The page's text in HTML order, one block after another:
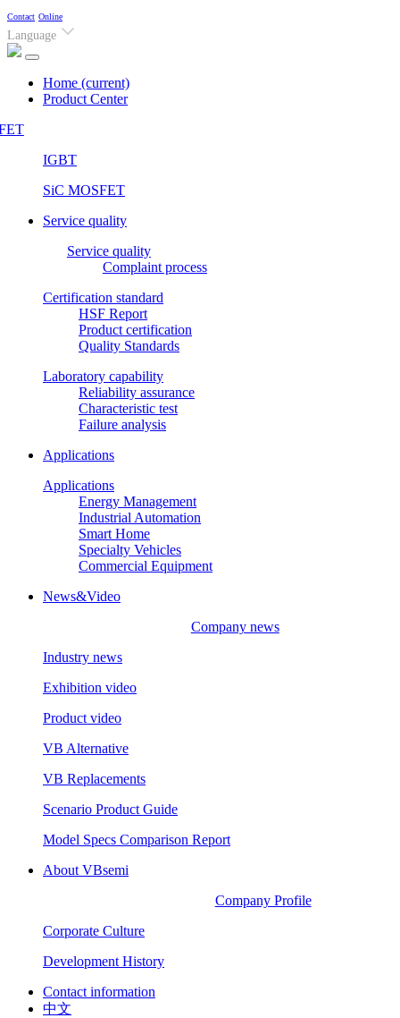
Contact Online
Language
Home (current)
Product Center
IGBT
SiC MOSFET
Service quality
Service quality
Complaint process
Certification standard
HSF Report
Product certification
Quality Standards
Laboratory capability
Reliability assurance
Characteristic test
Failure analysis
Applications
Applications
Energy Management
Industrial Automation
Smart Home
Specialty Vehicles
Commercial Equipment
News&Video
Company news
Industry news
Exhibition video
Product video
VB Alternative
VB Replacements
Scenario Product Guide
Model Specs Comparison Report
About VBsemi
Company Profile
Corporate Culture
Development History
Contact information
中文